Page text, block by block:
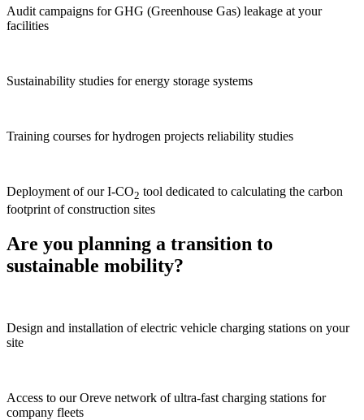
Audit campaigns for GHG (Greenhouse Gas) leakage at your
facilities
Sustainability studies for energy storage systems
Training courses for hydrogen projects reliability studies
Deployment of our I-CO2 tool dedicated to calculating the carbon
footprint of construction sites
Are you planning a transition to
sustainable mobility?
Design and installation of electric vehicle charging stations on your
site
Access to our Oreve network of ultra-fast charging stations for
company fleets